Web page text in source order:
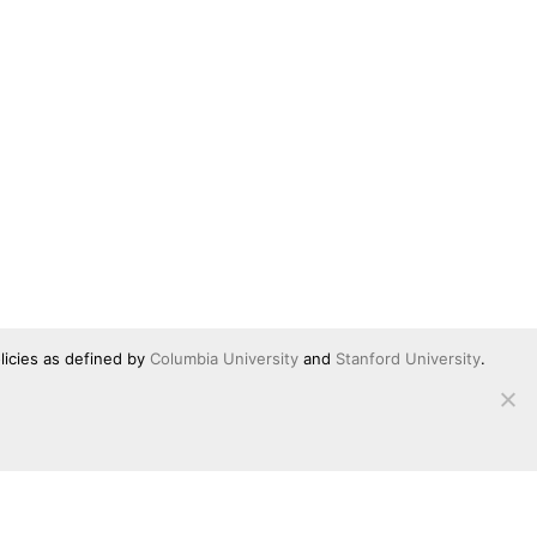
as defined by Columbia University and Stanford University.